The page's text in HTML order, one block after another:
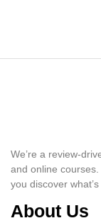
We’re a review-
and online
you discover
About Us